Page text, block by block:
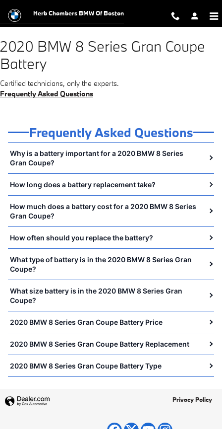
2020 BMW 8 Series Gran Coupe
Herb Chambers BMW Of Boston
2020 BMW 8 Series Gran Coupe
Battery
Certified technicians, only the experts.
Frequently Asked Questions
Frequently Asked Questions
Why is a battery important for a 2020 BMW 8 Series
Gran Coupe?
How long does a battery replacement take?
How much does a battery cost for a 2020 BMW 8 Series
Gran Coupe?
How often should you replace the battery?
What type of battery is in the 2020 BMW 8 Series Gran
Coupe?
What size battery is in the 2020 BMW 8 Series Gran
Coupe?
2020 BMW 8 Series Gran Coupe Battery Price
2020 BMW 8 Series Gran Coupe Battery Replacement
2020 BMW 8 Series Gran Coupe Battery Type
Privacy Policy